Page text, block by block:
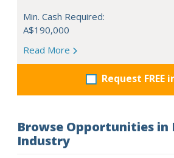
Min. Cash Required:
A$190,000
Read More
Request FREE
Browse Opportunities in
Industry